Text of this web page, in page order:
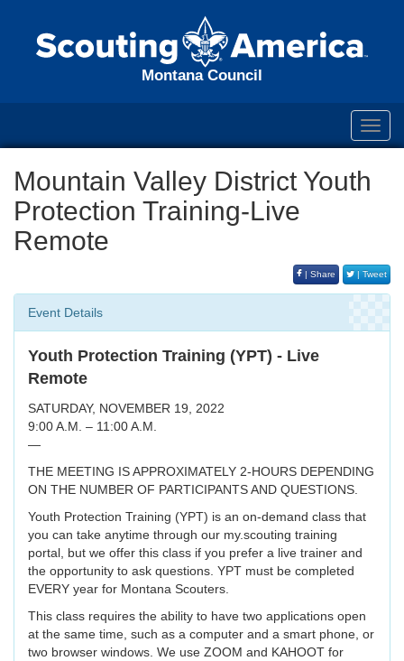
Montana Council
Mountain Valley District Youth
Protection Training-Live
Remote
| Share | Tweet
Event Details
Youth Protection Training (YPT) - Live
Remote
SATURDAY, NOVEMBER 19, 2022
9:00 A.M. – 11:00 A.M.
—
THE MEETING IS APPROXIMATELY 2-HOURS DEPENDING
ON THE NUMBER OF PARTICIPANTS AND QUESTIONS.
Youth Protection Training (YPT) is an on-demand class that
you can take anytime through our my.scouting training
portal, but we offer this class if you prefer a live trainer and
the opportunity to ask questions. YPT must be completed
EVERY year for Montana Scouters.
This class requires the ability to have two applications open
at the same time, such as a computer and a smart phone, or
two browser windows. We use ZOOM and KAHOOT for